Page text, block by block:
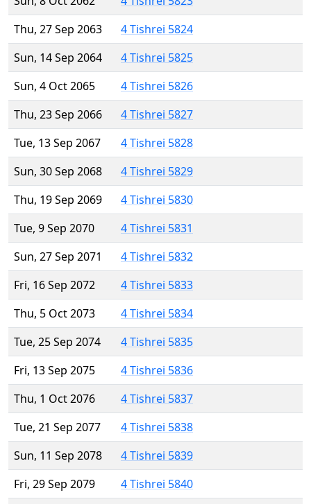
Thu, 27 Sep 2063
4 Tishrei 5824
Sun, 14 Sep 2064
4 Tishrei 5825
Sun, 4 Oct 2065
4 Tishrei 5826
Thu, 23 Sep 2066
4 Tishrei 5827
Tue, 13 Sep 2067
4 Tishrei 5828
Sun, 30 Sep 2068
4 Tishrei 5829
Thu, 19 Sep 2069
4 Tishrei 5830
Tue, 9 Sep 2070
4 Tishrei 5831
Sun, 27 Sep 2071
4 Tishrei 5832
Fri, 16 Sep 2072
4 Tishrei 5833
Thu, 5 Oct 2073
4 Tishrei 5834
Tue, 25 Sep 2074
4 Tishrei 5835
Fri, 13 Sep 2075
4 Tishrei 5836
Thu, 1 Oct 2076
4 Tishrei 5837
Tue, 21 Sep 2077
4 Tishrei 5838
Sun, 11 Sep 2078
4 Tishrei 5839
Fri, 29 Sep 2079
4 Tishrei 5840